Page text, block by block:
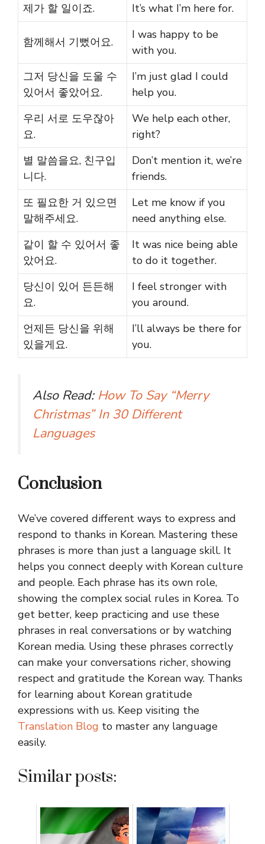
제가 할 일이죠.
It’s what I’m here for.
함께해서 기뻤어요.
I was happy to be
with you.
그저 당신을 도울 수
있어서 좋았어요.
I’m just glad I could
help you.
우리 서로 도우잖아
요.
We help each other,
right?
별 말씀을요, 친구입
니다.
Don’t mention it, we’re
friends.
또 필요한 거 있으면
말해주세요.
Let me know if you
need anything else.
같이 할 수 있어서 좋
았어요.
It was nice being able
to do it together.
당신이 있어 든든해
요.
I feel stronger with
you around.
언제든 당신을 위해
있을게요.
I’ll always be there for
you.
Also Read: How To Say “Merry
Christmas” In 30 Different
Languages
Conclusion
We’ve covered different ways to express and
respond to thanks in Korean. Mastering these
phrases is more than just a language skill. It
helps you connect deeply with Korean culture
and people. Each phrase has its own role,
showing the complex social rules in Korea. To
get better, keep practicing and use these
phrases in real conversations or by watching
Korean media. Using these phrases correctly
can make your conversations richer, showing
respect and gratitude the Korean way. Thanks
for learning about Korean gratitude
expressions with us. Keep visiting the
Translation Blog to master any language
easily.
Similar posts: